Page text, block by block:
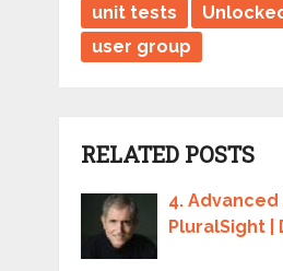
unit tests
user group
RELATED POSTS
4.
PluralSight |